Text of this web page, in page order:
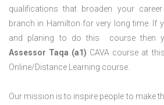
qualifications that broaden your
branch in Hamilton for very long time. If
and planing to do this course then
Assessor Taqa (a1) CAVA course at
Online/Distance Learning course.
Our mission is to inspire people to make